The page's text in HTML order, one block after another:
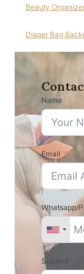
Beauty
Diaper Bag
Name
Email
Whatsapp/
Subject